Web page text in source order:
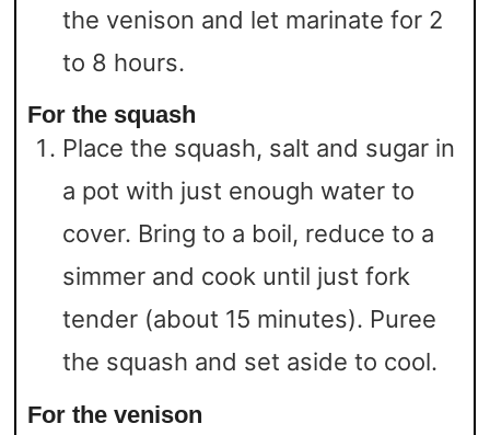
the venison and let marinate for 2
to 8 hours.
For the squash
Place the squash, salt and sugar in
a pot with just enough water to
cover. Bring to a boil, reduce to a
simmer and cook until just fork
tender (about 15 minutes). Puree
the squash and set aside to cool.
For the venison